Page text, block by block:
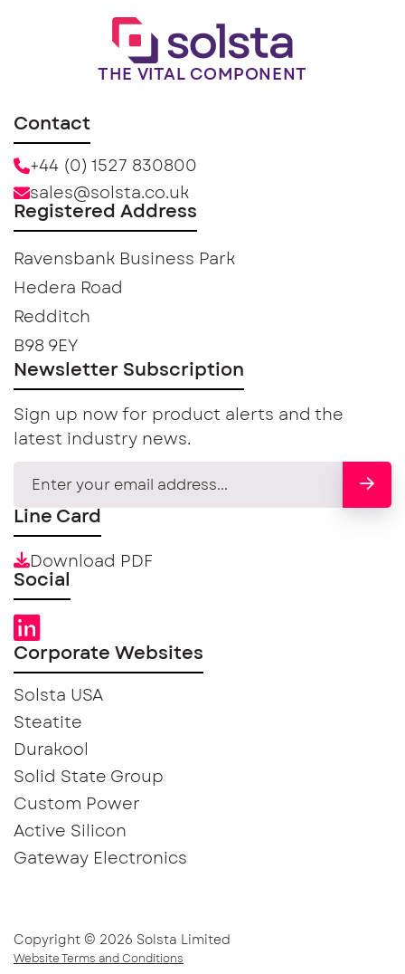
THE VITAL COMPONENT
Contact
+44 (0) 1527 830800
sales@solsta.co.uk
Registered Address
Ravensbank Business Park
Hedera Road
Redditch
B98 9EY
Newsletter Subscription
Sign up now for product alerts and the
latest industry news.
Line Card
Download PDF
Social
Corporate Websites
Solsta USA
Steatite
Durakool
Solid State Group
Custom Power
Active Silicon
Gateway Electronics
Copyright © 2026 Solsta Limited
Website Terms and Conditions